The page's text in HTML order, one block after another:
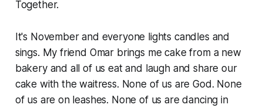
Together.
It's November and everyone lights candles and
sings. My friend Omar brings me cake from a new
bakery and all of us eat and laugh and share our
cake with the waitress. None of us are God. None
of us are on leashes. None of us are dancing in